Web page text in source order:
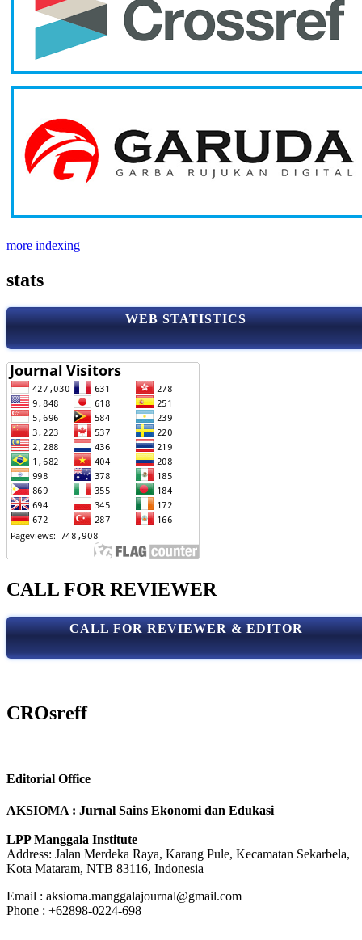
more indexing
stats
WEB STATISTICS
CALL FOR REVIEWER
CALL FOR REVIEWER & EDITOR
CROsreff
Editorial Office
AKSIOMA : Jurnal Sains Ekonomi dan Edukasi
LPP Manggala Institute
Address: Jalan Merdeka Raya, Karang Pule, Kecamatan Sekarbela,
Kota Mataram, NTB 83116, Indonesia
Email : aksioma.manggalajournal@gmail.com
Phone : +62898-0224-698